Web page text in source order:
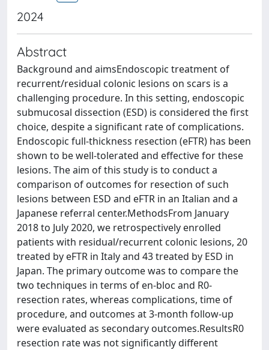
2024
Abstract
Background and aimsEndoscopic treatment of
recurrent/residual colonic lesions on scars is a
challenging procedure. In this setting, endoscopic
submucosal dissection (ESD) is considered the first
choice, despite a significant rate of complications.
Endoscopic full-thickness resection (eFTR) has been
shown to be well-tolerated and effective for these
lesions. The aim of this study is to conduct a
comparison of outcomes for resection of such
lesions between ESD and eFTR in an Italian and a
Japanese referral center.MethodsFrom January
2018 to July 2020, we retrospectively enrolled
patients with residual/recurrent colonic lesions, 20
treated by eFTR in Italy and 43 treated by ESD in
Japan. The primary outcome was to compare the
two techniques in terms of en-bloc and R0-
resection rates, whereas complications, time of
procedure, and outcomes at 3-month follow-up
were evaluated as secondary outcomes.ResultsR0
resection rate was not significantly different